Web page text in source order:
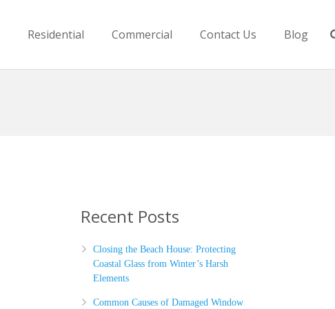
Residential Commercial Contact Us Blog
Recent Posts
Closing the Beach House: Protecting
Coastal Glass from Winter’s Harsh
Elements
Common Causes of Damaged Window